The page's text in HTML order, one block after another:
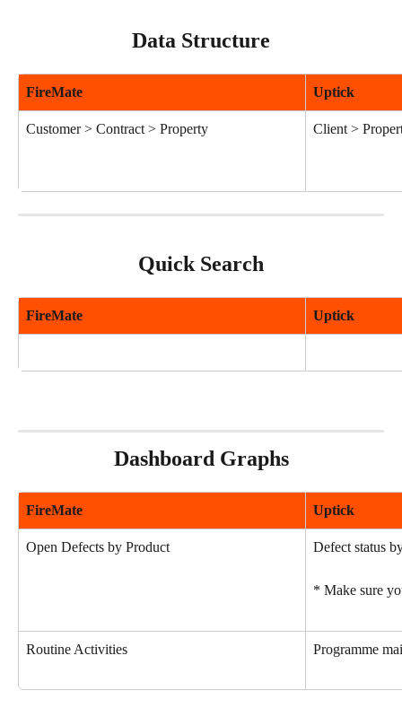
Data Structure
FireMate Uptick
Customer > Contract > Property Client >
Quick Search
FireMate Uptick
Dashboard Graphs
FireMate Uptick
Open Defects by Product Defect status
* Make sure
Routine Activities Programme